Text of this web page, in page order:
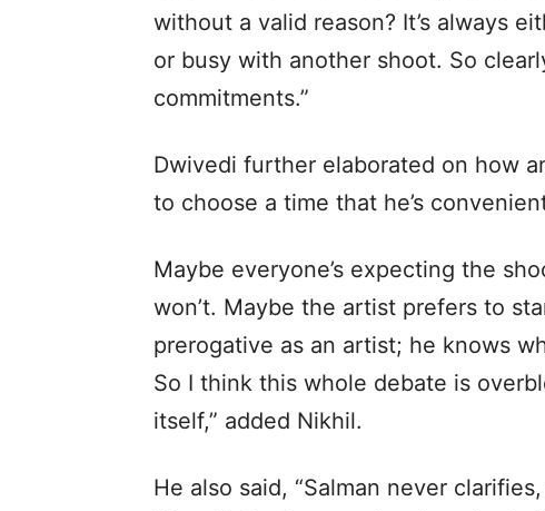
without a valid reason? It’s always
or busy with another shoot. So
commitments.”
Dwivedi further elaborated on how
to choose a time that he’s
Maybe everyone’s expecting the
won’t. Maybe the artist prefers to
prerogative as an artist; he knows
So I think this whole debate is
itself,” added Nikhil.
He also said, “Salman never